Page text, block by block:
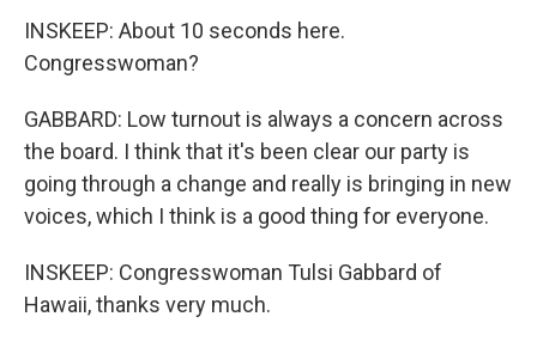
INSKEEP: About 10 seconds here.
Congresswoman?
GABBARD: Low turnout is always a concern across
the board. I think that it's been clear our party is
going through a change and really is bringing in new
voices, which I think is a good thing for everyone.
INSKEEP: Congresswoman Tulsi Gabbard of
Hawaii, thanks very much.